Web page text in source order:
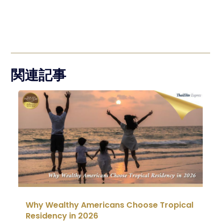
関連記事
Why Wealthy Americans Choose Tropical
Residency in 2026